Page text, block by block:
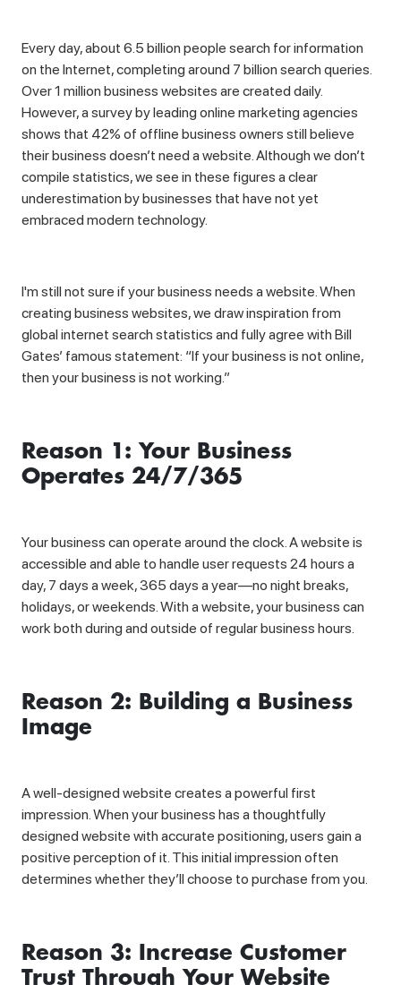
Every day, about 6.5 billion people search for information
on the Internet, completing around 7 billion search queries.
Over 1 million business websites are created daily.
However, a survey by leading online marketing agencies
shows that 42% of offline business owners still believe
their business doesn’t need a website. Although we don’t
compile statistics, we see in these figures a clear
underestimation by businesses that have not yet
embraced modern technology.
I'm still not sure if your business needs a website. When
creating business websites, we draw inspiration from
global internet search statistics and fully agree with Bill
Gates’ famous statement: “If your business is not online,
then your business is not working.”
Reason 1: Your Business
Operates 24/7/365
Your business can operate around the clock. A website is
accessible and able to handle user requests 24 hours a
day, 7 days a week, 365 days a year—no night breaks,
holidays, or weekends. With a website, your business can
work both during and outside of regular business hours.
Reason 2: Building a Business
Image
A well-designed website creates a powerful first
impression. When your business has a thoughtfully
designed website with accurate positioning, users gain a
positive perception of it. This initial impression often
determines whether they’ll choose to purchase from you.
Reason 3: Increase Customer
Trust Through Your Website